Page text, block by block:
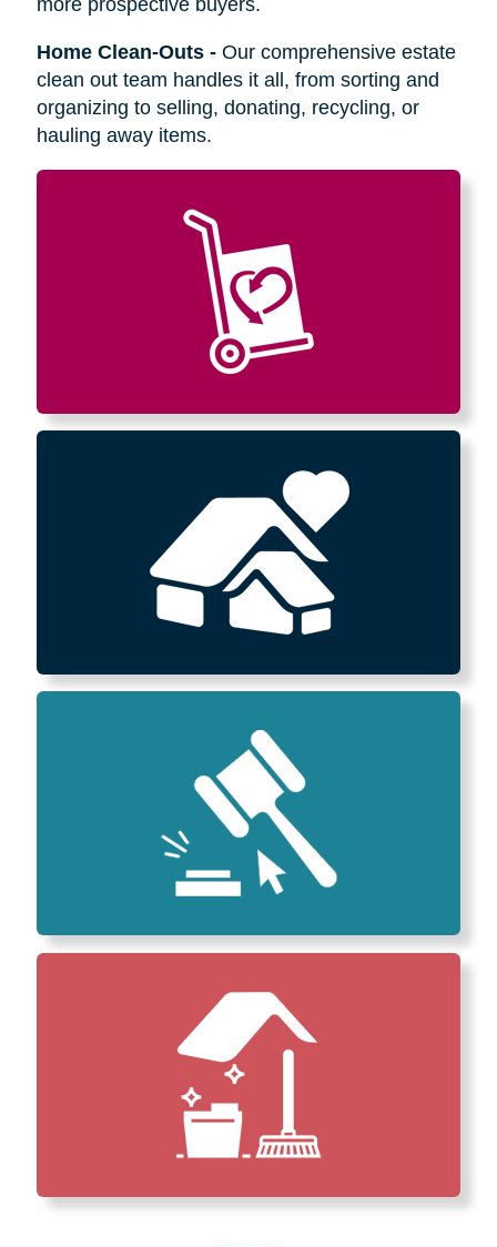
Home Clean-Outs- Our comprehensive estate
clean out team handles it all, from sorting and
organizing to selling, donating, recycling, or
hauling away items.